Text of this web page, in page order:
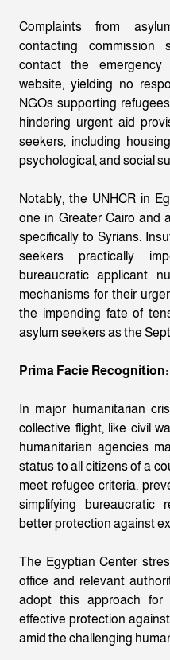
Complaints from
contacting
contact the
website, yielding no
NGOs supporting
hindering urgent aid
seekers, including
psychological, and social
Notably, the UNHCR in
one in Greater Cairo and
specifically to Syrians.
seekers practically
bureaucratic applicant
mechanisms for their
the impending fate of
asylum seekers as the
Prima Facie
In major humanitarian
collective flight, like civil
humanitarian agencies
status to all citizens of a
meet refugee criteria,
simplifying bureaucratic
better protection against
The Egyptian Center
office and relevant
adopt this approach for
effective protection
amid the challenging